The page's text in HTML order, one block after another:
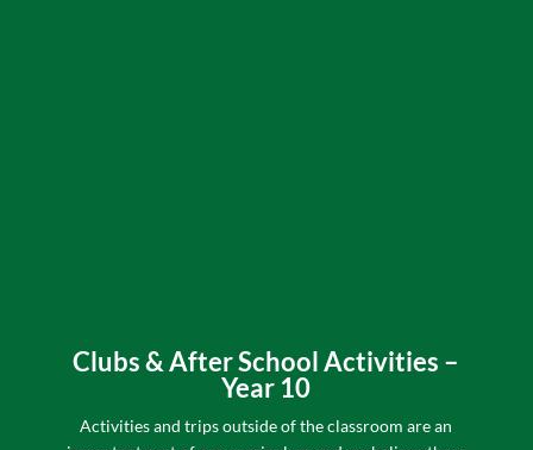
Clubs & After School Activities –
Year 10
Activities and trips outside of the classroom are an